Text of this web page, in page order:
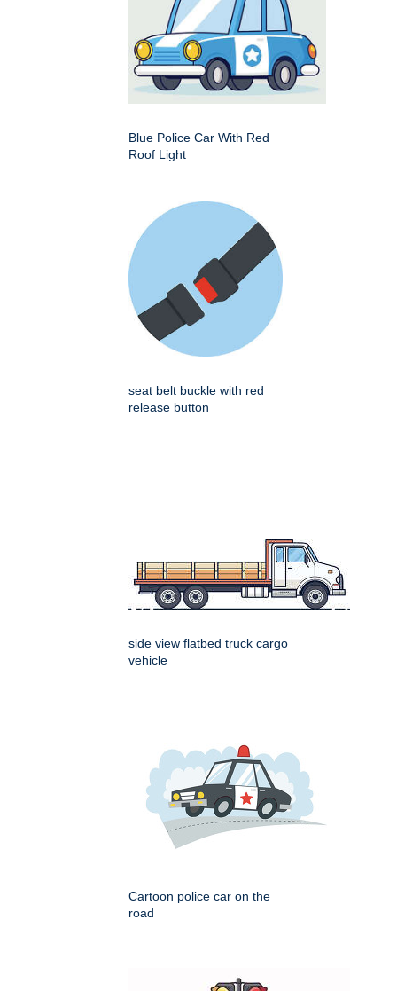
Blue Police Car With Red
Roof Light
seat belt buckle with red
release button
side view flatbed truck cargo
vehicle
Cartoon police car on the
road